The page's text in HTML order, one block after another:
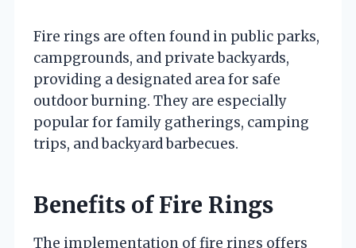
Fire rings are often found in public parks,
campgrounds, and private backyards,
providing a designated area for safe
outdoor burning. They are especially
popular for family gatherings, camping
trips, and backyard barbecues.
Benefits of Fire Rings
The implementation of fire rings offers